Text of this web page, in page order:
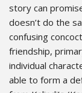
story can
doesn’t do the
confusing
friendship,
individual
able to form a